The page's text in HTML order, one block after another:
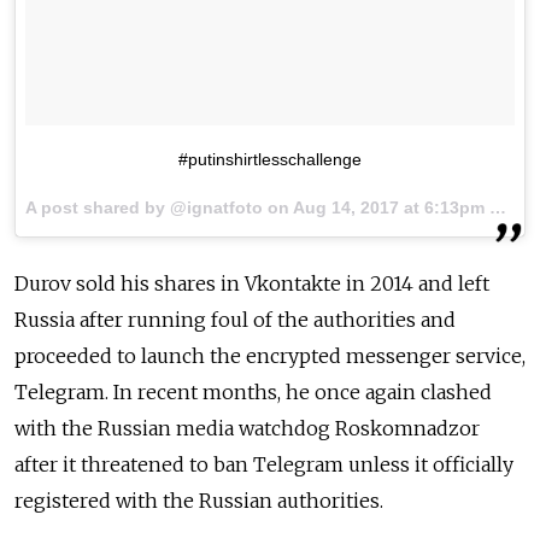
#putinshirtlesschallenge
A post shared by @ignatfoto on Aug 14, 2017 at 6:13pm PDT
Durov sold his shares in Vkontakte in 2014 and left
Russia after running foul of the authorities and
proceeded to launch the encrypted messenger service,
Telegram. In recent months, he once again clashed
with the Russian media watchdog Roskomnadzor
after it threatened to ban Telegram unless it officially
registered with the Russian authorities.